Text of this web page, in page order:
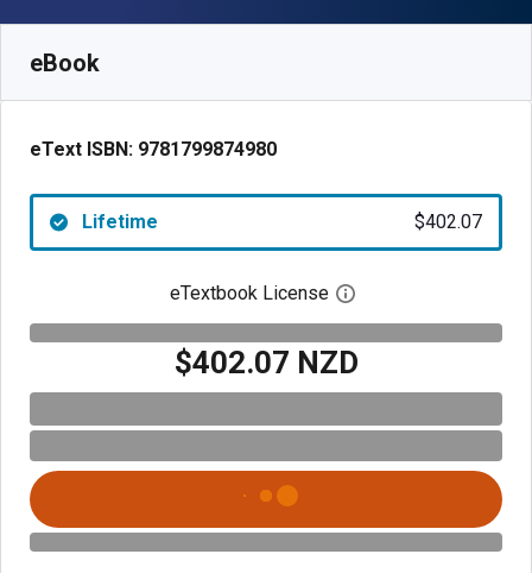
eBook
eText ISBN: 9781799874980
Lifetime $402.07
eTextbook License Open digital license
$402.07 NZD